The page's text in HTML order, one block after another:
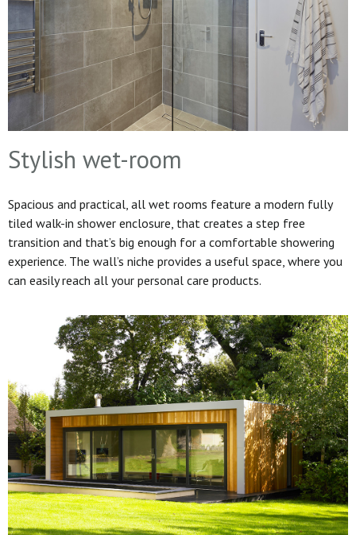
Stylish wet-room
Spacious and practical, all wet rooms feature a modern fully
tiled walk-in shower enclosure, that creates a step free
transition and that’s big enough for a comfortable showering
experience. The wall’s niche provides a useful space, where you
can easily reach all your personal care products.